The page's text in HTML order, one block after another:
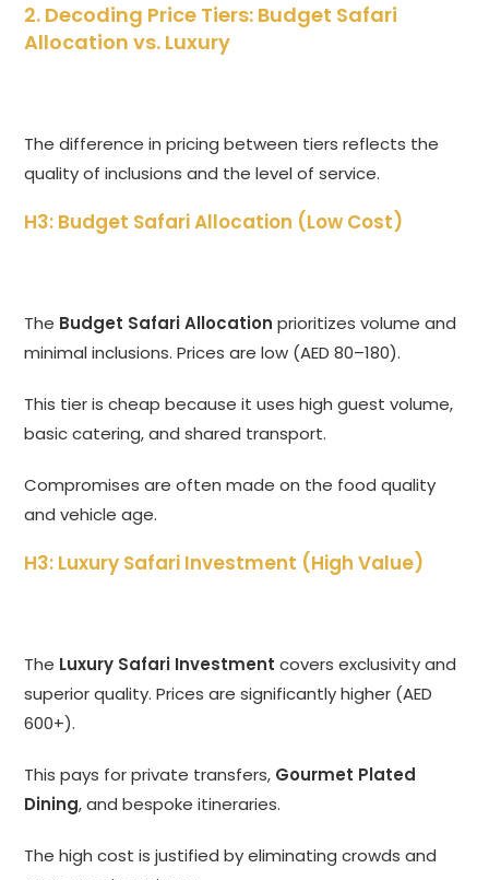
2. Decoding Price Tiers: Budget Safari
Allocation vs. Luxury
The difference in pricing between tiers reflects the
quality of inclusions and the level of service.
H3: Budget Safari Allocation (Low Cost)
The Budget Safari Allocation prioritizes volume and
minimal inclusions. Prices are low (AED 80–180).
This tier is cheap because it uses high guest volume,
basic catering, and shared transport.
Compromises are often made on the food quality
and vehicle age.
H3: Luxury Safari Investment (High Value)
The Luxury Safari Investment covers exclusivity and
superior quality. Prices are significantly higher (AED
600+).
This pays for private transfers, Gourmet Plated
Dining, and bespoke itineraries.
The high cost is justified by eliminating crowds and